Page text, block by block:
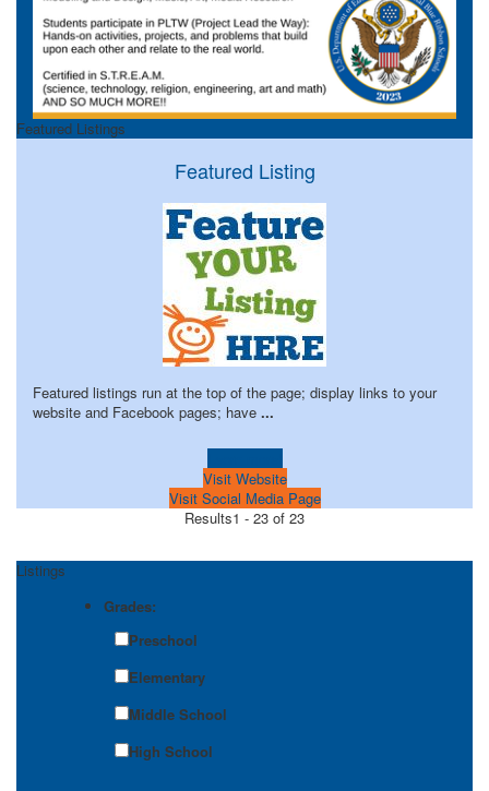
Featured Listings
Featured Listing
Featured listings run at the top of the page; display links to your
website and Facebook pages; have ...
Visit Website
Visit Social Media Page
Results1 - 23 of 23
Listings
Grades:
Preschool
Elementary
Middle School
High School